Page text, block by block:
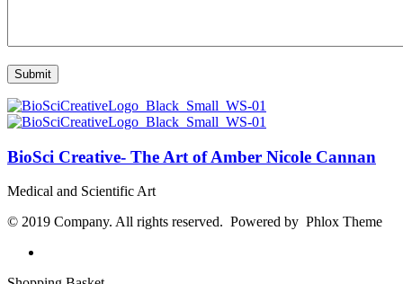
BioSci Creative- The Art of Amber Nicole Cannan
Medical and Scientific Art
© 2019 Company. All rights reserved. Powered by Phlox Theme